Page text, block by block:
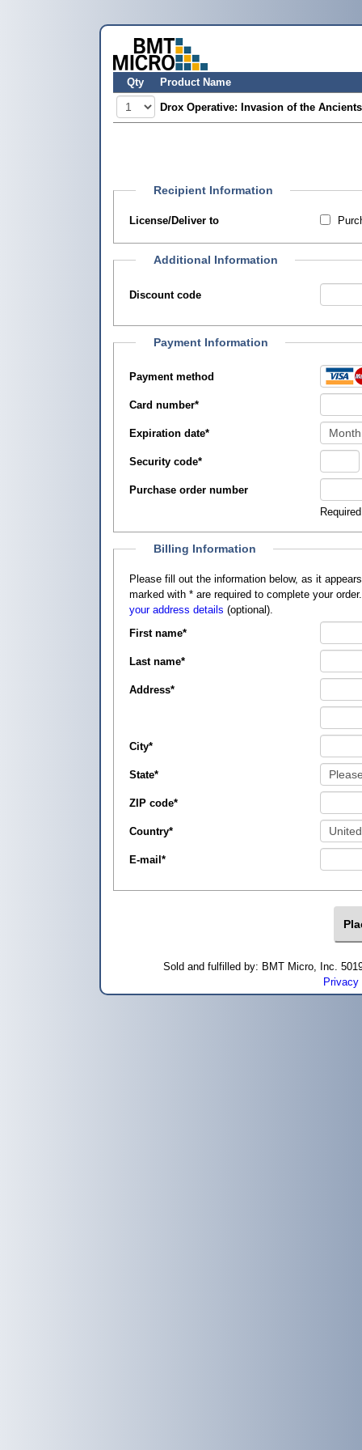
Qty Product Name
Drox Operative: Invasion of the
Recipient Information
License/Deliver to
Additional Information
Discount code
Payment Information
Payment method
Card number*
Expiration date*
Security code*
Purchase order number
Billing Information
Please fill out the information below, as it appears on your credit card, so that
marked with * are required to complete your
your address details (optional).
First name*
Last name*
Address*
City*
State*
ZIP code*
Country*
E-mail *
Sold and fulfilled by: BMT Micro, Inc.